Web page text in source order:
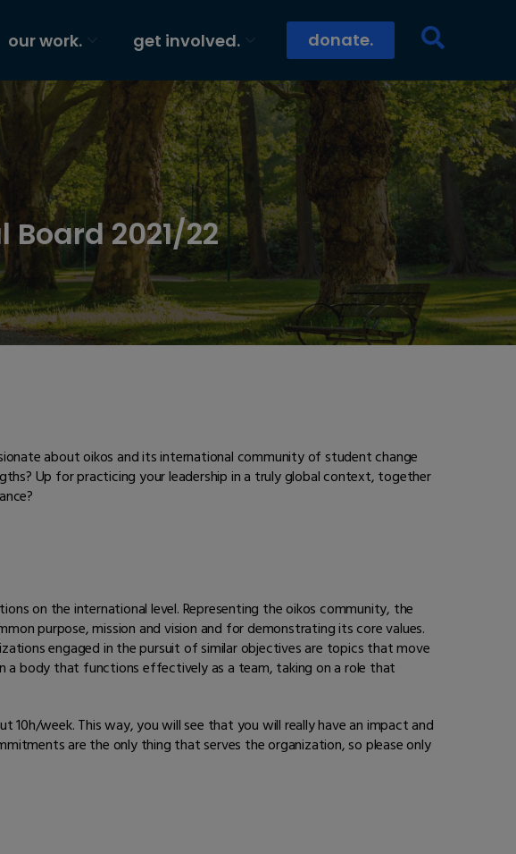
our work. get involved. donate.
2021/22
about oikos and its international community of student change
Up for practicing your leadership in a truly global context, together
on the international level. Representing the oikos community, the
purpose, mission and vision and for demonstrating its core values.
engaged in the pursuit of similar objectives are topics that move
a body that functions effectively as a team, taking on a role that
week. This way, you will see that you will really have an impact and
are the only thing that serves the organization, so please only